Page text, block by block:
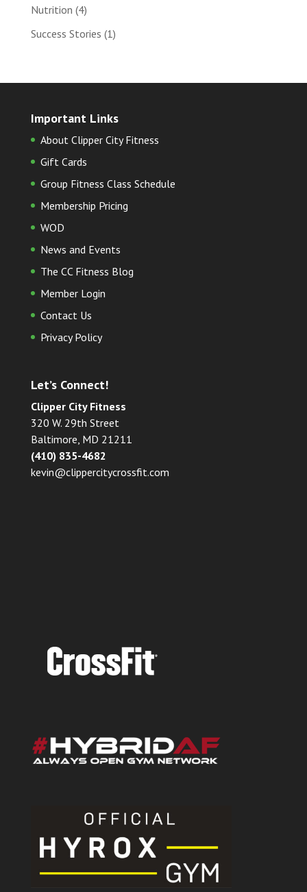
Nutrition (4)
Success Stories (1)
Important Links
About Clipper City Fitness
Gift Cards
Group Fitness Class Schedule
Membership Pricing
WOD
News and Events
The CC Fitness Blog
Member Login
Contact Us
Privacy Policy
Let’s Connect!
Clipper City Fitness
320 W. 29th Street
Baltimore, MD 21211
(410) 835-4682
kevin@clippercitycrossfit.com